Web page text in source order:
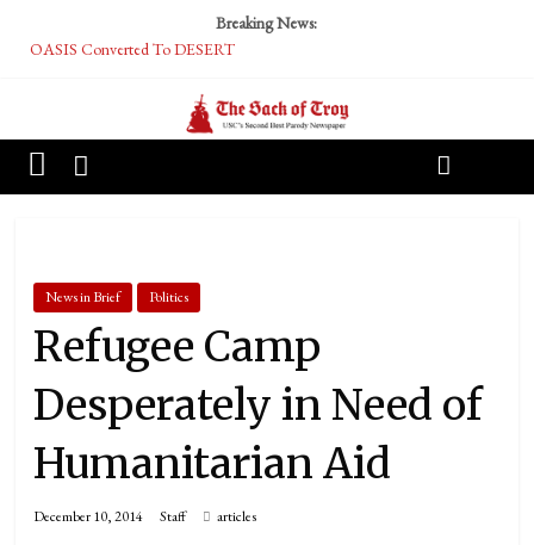
Breaking News:
OASIS Converted To DESERT
Tech Bro Tooth Fairy Puts Crypto Under Kids’ Pillows
McCarthy Residents Encouraged to Report Socialist Peers to Administration
Squirrels Now Begging to Hit Your Vape Too
News in Brief Politics
Refugee Camp
Desperately in Need of
Humanitarian Aid
December 10, 2014 Staff articles